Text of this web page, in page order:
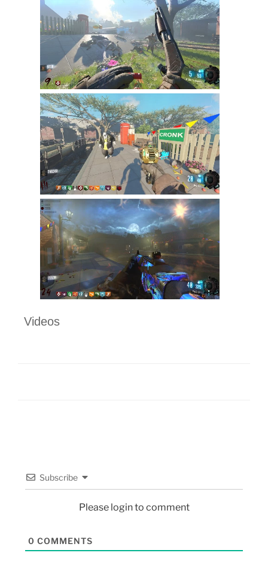
Videos
Subscribe
Please login to comment
0 COMMENTS